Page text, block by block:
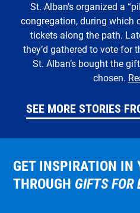
St. Alban’s organized a
congregation, during which
tickets along the path.
they’d gathered to vote for
St. Alban’s bought the
chosen.
SEE MORE STORIES
GET INSPIRATION IN
THROUGH GIFTS FOR